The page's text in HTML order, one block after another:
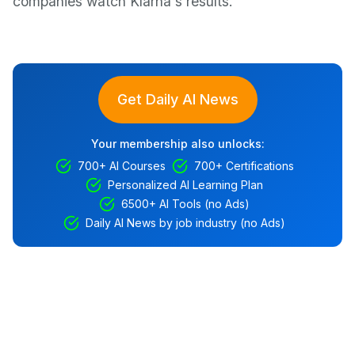
Get Daily AI News
Your membership also unlocks:
700+ AI Courses
700+ Certifications
Personalized AI Learning Plan
6500+ AI Tools (no Ads)
Daily AI News by job industry (no Ads)